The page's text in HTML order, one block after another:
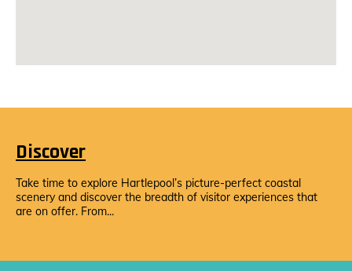
Discover
Take time to explore Hartlepool’s picture-perfect coastal
scenery and discover the breadth of visitor experiences that
are on offer. From...